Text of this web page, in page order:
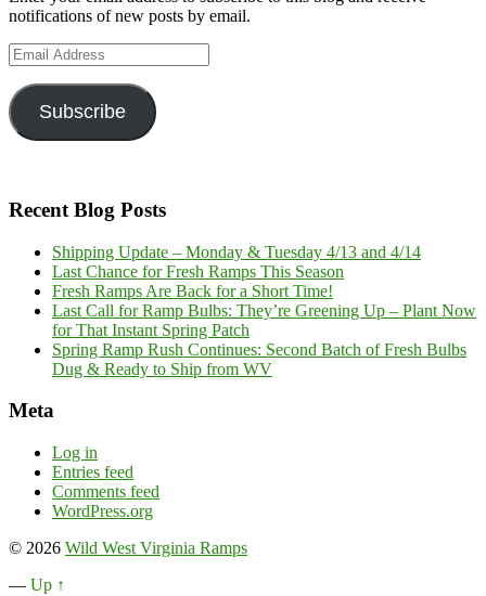
notifications of new posts by email.
Email
Address
Subscribe
Recent Blog Posts
Shipping Update – Monday & Tuesday 4/13 and 4/14
Last Chance for Fresh Ramps This Season
Fresh Ramps Are Back for a Short Time!
Last Call for Ramp Bulbs: They’re Greening Up – Plant Now
for That Instant Spring Patch
Spring Ramp Rush Continues: Second Batch of Fresh Bulbs
Dug & Ready to Ship from WV
Meta
Log in
Entries feed
Comments feed
WordPress.org
© 2026 Wild West Virginia Ramps
— Up ↑